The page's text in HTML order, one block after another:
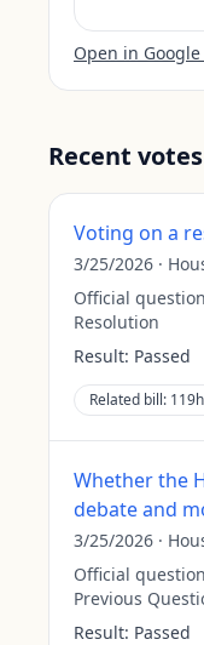
Open in
Recent votes
Voting on a
3/25/2026 ·
Official
Resolution
Result: Passed
Related bill:
Whether the
debate and
3/25/2026 ·
Official
Previous
Result: Passed